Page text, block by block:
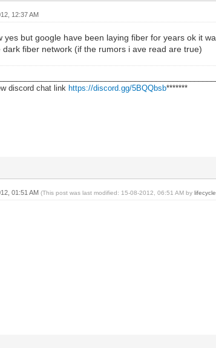
12:37 AM
yes but google have been laying fiber for years ok it
dark fiber network (if the rumors i ave read are true)
discord chat linkhttps://discord.gg/5BQQbsb*******
01:51 AM(This post was last modified: 15-08-2012, 06:51 AM by